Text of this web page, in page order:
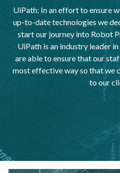
UiPath: In an effort to ensure
up-to-date technologies we
start our journey into Robot
UiPath is an industry leader
are able to ensure that our
most effective way so that we
to our